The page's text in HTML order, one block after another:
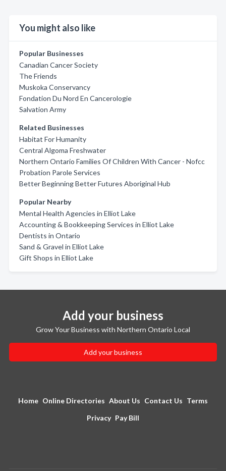
You might also like
Popular Businesses
Canadian Cancer Society
The Friends
Muskoka Conservancy
Fondation Du Nord En Cancerologie
Salvation Army
Related Businesses
Habitat For Humanity
Central Algoma Freshwater
Northern Ontario Families Of Children With Cancer - Nofcc
Probation Parole Services
Better Beginning Better Futures Aboriginal Hub
Popular Nearby
Mental Health Agencies in Elliot Lake
Accounting & Bookkeeping Services in Elliot Lake
Dentists in Ontario
Sand & Gravel in Elliot Lake
Gift Shops in Elliot Lake
Add your business
Grow Your Business with Northern Ontario Local
Add your business
Home Online Directories About Us Contact Us Terms
Privacy Pay Bill